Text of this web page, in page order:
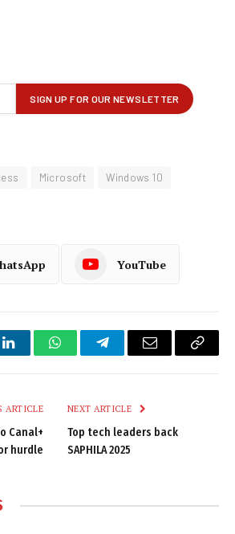
Microsoft
Windows 10
YouTube
LinkedInWhatsAppTelegramEmail
Copy
ARTICLE
Canal+
hurdle
NEXT ARTICLE
Top tech leaders back
SAPHILA 2025